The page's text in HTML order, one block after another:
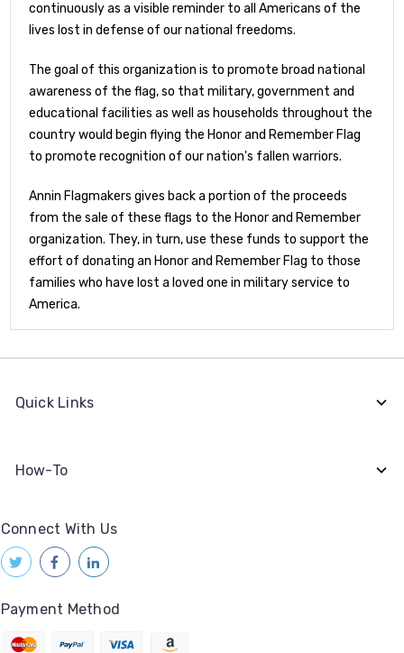
continuously as a visible reminder to all Americans of the
lives lost in defense of our national freedoms.
The goal of this organization is to promote broad national
awareness of the flag, so that military, government and
educational facilities as well as households throughout the
country would begin flying the Honor and Remember Flag
to promote recognition of our nation's fallen warriors.
Annin Flagmakers gives back a portion of the proceeds
from the sale of these flags to the Honor and Remember
organization. They, in turn, use these funds to support the
effort of donating an Honor and Remember Flag to those
families who have lost a loved one in military service to
America.
Quick Links
How-To
Connect With Us
Payment Method